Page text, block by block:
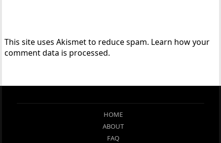
This site uses Akismet to reduce spam. Learn how your
comment data is processed.
HOME
ABOUT
FAQ